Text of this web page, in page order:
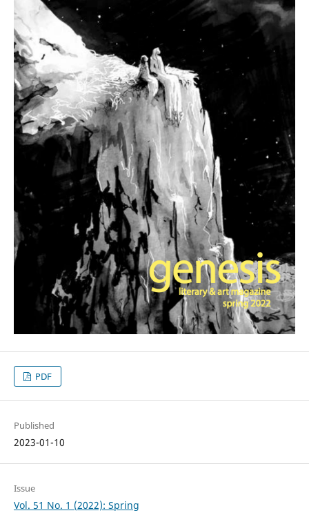
PDF
Published
2023-01-10
Issue
Vol. 51 No. 1 (2022): Spring